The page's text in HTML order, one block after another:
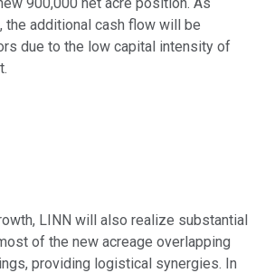
the additional cash flow will be
due to the low capital intensity of
LINN will also realize substantial
of the new acreage overlapping
providing logistical synergies. In